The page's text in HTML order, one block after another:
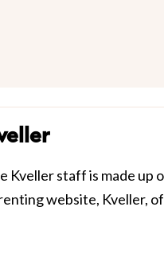
Kveller staff is made up
website, Kveller,